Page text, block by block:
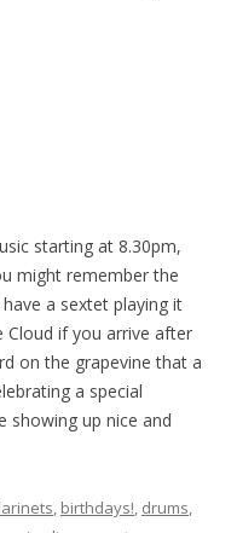
starting at 8.30pm,
might remember the
a sextet playing it
if you arrive after
on the grapevine that a
a special
showing up nice and
, birthdays!, drums,